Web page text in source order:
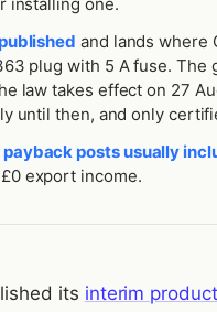
and lands where
plug with 5 A fuse.
law takes effect on 27
until then, and only
posts usually
export income.
its interim